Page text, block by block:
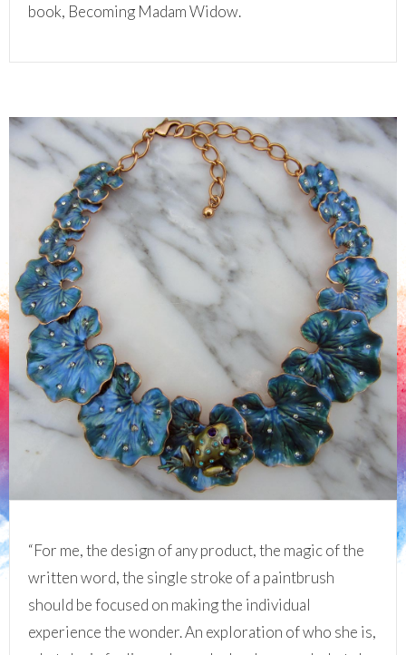
book, Becoming Madam Widow.
“For me, the design of any product, the magic of the
written word, the single stroke of a paintbrush
should be focused on making the individual
experience the wonder. An exploration of who she is,